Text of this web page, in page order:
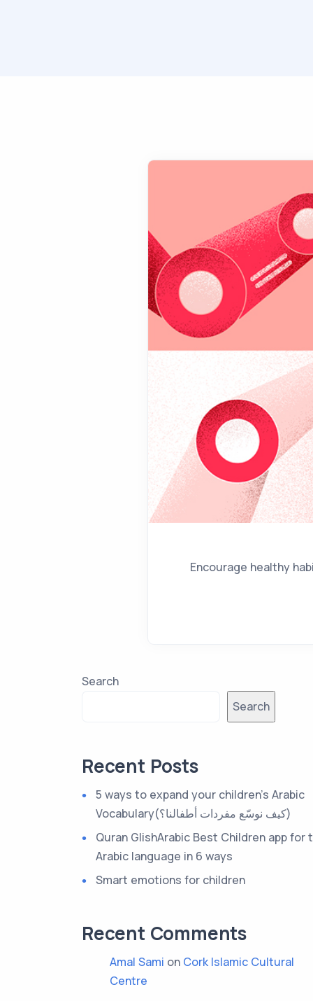
Encourage healthy
Search
Search
Recent Posts
5 ways to expand your children’s Arabic
Vocabulary(كيف نوسّع مفردات أطفالنا؟)
Quran GlishArabic Best Children app for
Arabic language in 6 ways
Smart emotions for children
Recent Comments
Amal Sami on Cork Islamic Cultural
Centre